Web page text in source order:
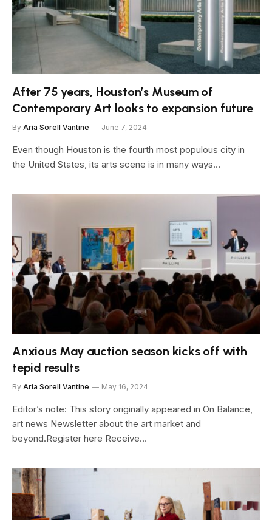
After 75 years, Houston’s Museum of
Contemporary Art looks to expansion future
By Aria Sorell Vantine June 7, 2024
Even though Houston is the fourth most populous city in
the United States, its arts scene is in many ways…
Anxious May auction season kicks off with
tepid results
By Aria Sorell Vantine May 16, 2024
Editor’s note: This story originally appeared in On Balance,
art news Newsletter about the art market and
beyond.Register here Receive…